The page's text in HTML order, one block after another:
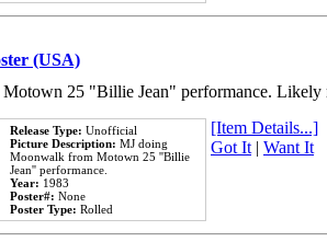
(USA)
25 "Billie Jean" performance.
Release Type: Unofficial
Picture Description: MJ doing
Moonwalk from Motown 25 ''Billie
Jean'' performance.
Year: 1983
Poster#: None
Poster Type: Rolled
[Item Details...]
Got It| Want It